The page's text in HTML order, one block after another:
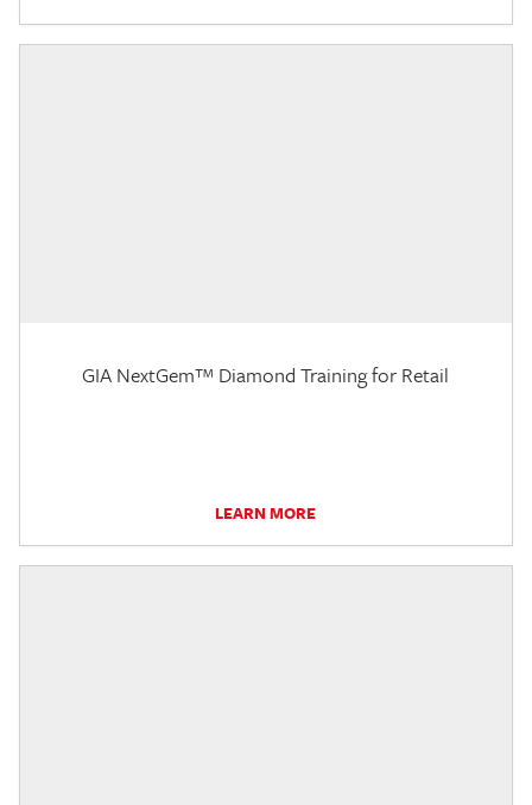
GIA NextGem™ Diamond Training for Retail
LEARN MORE